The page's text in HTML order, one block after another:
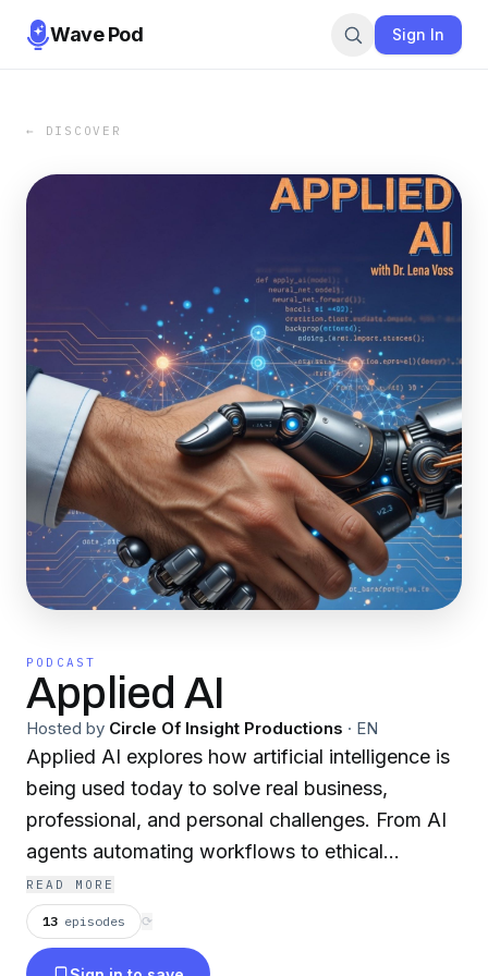
Wave Pod Sign In
← DISCOVER
PODCAST
Applied AI
Hosted by Circle Of Insight Productions · EN
Applied AI explores how artificial intelligence is
being used today to solve real business,
professional, and personal challenges. From AI
agents automating workflows to ethical
implementation in healthcare, law, and
education, this show cuts through hype to
deliver practical, psychology-informed analysis
READ MORE
13 episodes ⟳